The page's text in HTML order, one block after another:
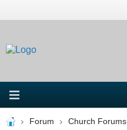
Forum
Church Forums